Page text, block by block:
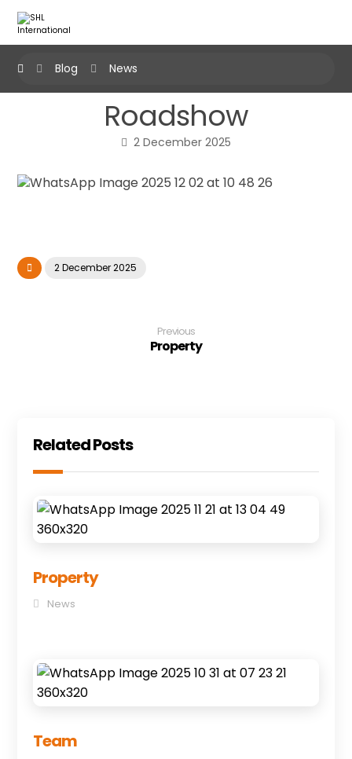
Blog News
Roadshow
2 December 2025
2 December 2025
Previous
Property
Related Posts
Property
News
Team